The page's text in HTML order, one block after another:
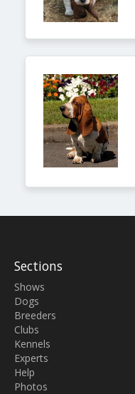
Sections
Shows
Dogs
Breeders
Clubs
Kennels
Experts
Help
Photos